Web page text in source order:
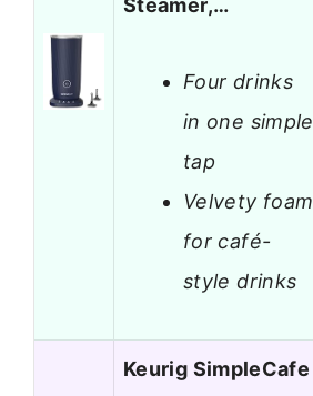
Steamer,…
Four drinks
in one simple
tap
Velvety foam
for café-
style drinks
Keurig SimpleCafe